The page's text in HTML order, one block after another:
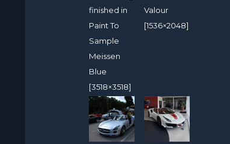
finished in
Paint To
Sample
Meissen
Blue
[3518×3518]
Valour
[1536×2048]